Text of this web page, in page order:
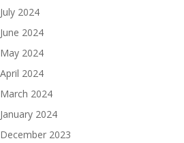
July 2024
June 2024
May 2024
April 2024
March 2024
January 2024
December 2023